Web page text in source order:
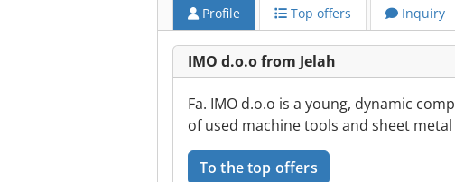
Profile Top offers Inquiry
IMO d.o.o from Jelah
Fa. IMO d.o.o is a young, dynamic
of used machine tools and sheet
To the top offers